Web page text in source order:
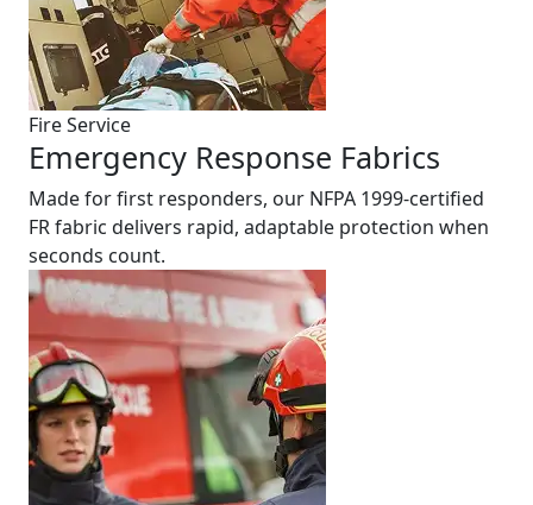
Fire Service
Emergency Response Fabrics
Made for first responders, our NFPA 1999-certified
FR fabric delivers rapid, adaptable protection when
seconds count.